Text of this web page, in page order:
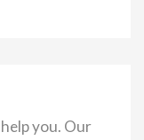
you. Our